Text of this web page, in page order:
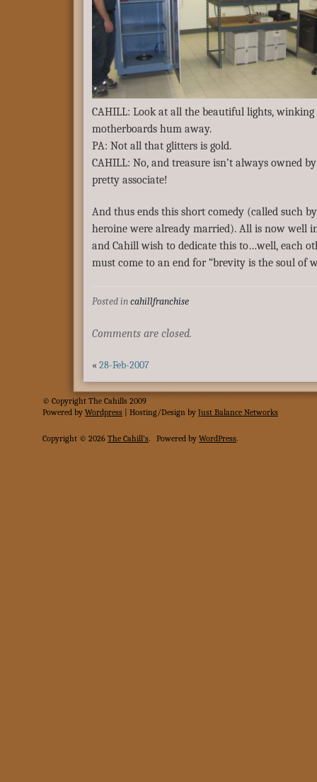
CAHILL: Look at all the beautiful lights,
motherboards hum away.
PA: Not all that glitters is gold.
CAHILL: No, and treasure isn’t always owned
pretty associate!
And thus ends this short comedy (called such
heroine were already married). All is now well
and Cahill wish to dedicate this to…well, each
must come to an end for “brevity is the soul of
Posted in cahillfranchise
Comments are closed.
« 28-Feb-2007
© Copyright The Cahills 2009
Powered by Wordpress | Hosting/Design by Just Balance Networks
Copyright © 2026 The Cahill's. Powered by WordPress.